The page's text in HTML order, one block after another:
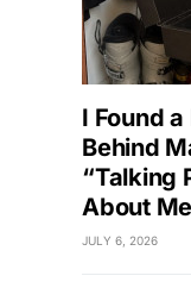
I Found
Behind
“Talking
About Me
JULY 6, 2026